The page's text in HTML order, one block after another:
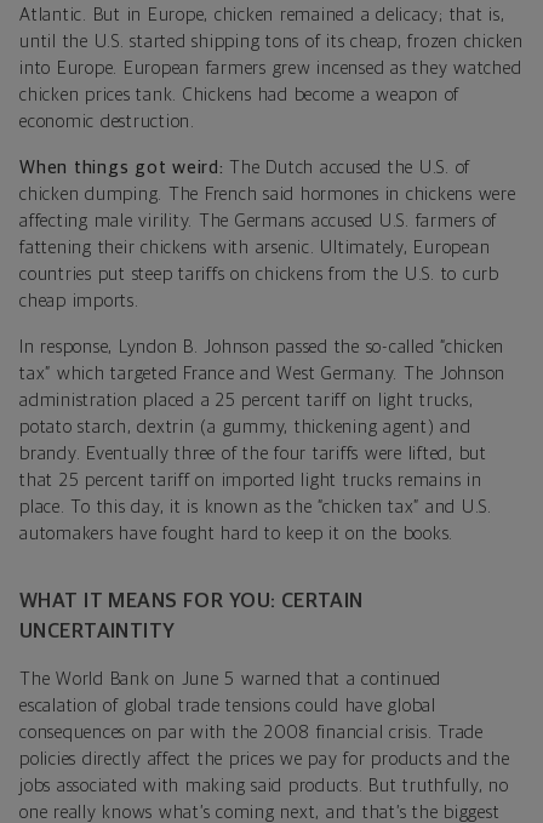
Atlantic. But in Europe, chicken remained a delicacy; that is,
until the U.S. started shipping tons of its cheap, frozen chicken
into Europe. European farmers grew incensed as they watched
chicken prices tank. Chickens had become a weapon of
economic destruction.
When things got weird: The Dutch accused the U.S. of
chicken dumping. The French said hormones in chickens were
affecting male virility. The Germans accused U.S. farmers of
fattening their chickens with arsenic. Ultimately, European
countries put steep tariffs on chickens from the U.S. to curb
cheap imports.
In response, Lyndon B. Johnson passed the so-called “chicken
tax” which targeted France and West Germany. The Johnson
administration placed a 25 percent tariff on light trucks,
potato starch, dextrin (a gummy, thickening agent) and
brandy. Eventually three of the four tariffs were lifted, but
that 25 percent tariff on imported light trucks remains in
place. To this day, it is known as the “chicken tax” and U.S.
automakers have fought hard to keep it on the books.
WHAT IT MEANS FOR YOU: CERTAIN
UNCERTAINTITY
The World Bank on June 5 warned that a continued
escalation of global trade tensions could have global
consequences on par with the 2008 financial crisis. Trade
policies directly affect the prices we pay for products and the
jobs associated with making said products. But truthfully, no
one really knows what’s coming next, and that’s the biggest